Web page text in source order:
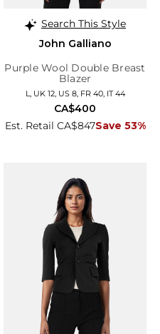
Search This Style
John Galliano
Purple Wool Double Breast
Blazer
L, UK 12, US 8, FR 40, IT 44
Est. Retail CA$847Save 53%
CA$400